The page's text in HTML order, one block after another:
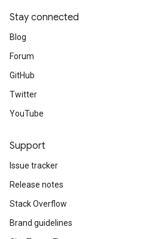
Stay connected
Blog
Forum
GitHub
Twitter
YouTube
Support
Issue tracker
Release notes
Stack Overflow
Brand guidelines